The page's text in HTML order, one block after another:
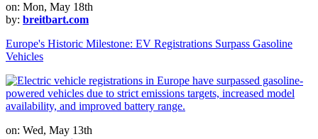
on: Mon, May 18th
by: breitbart.com
Europe's Historic Milestone: EV Registrations Surpass Gasoline
Vehicles
on: Wed, May 13th